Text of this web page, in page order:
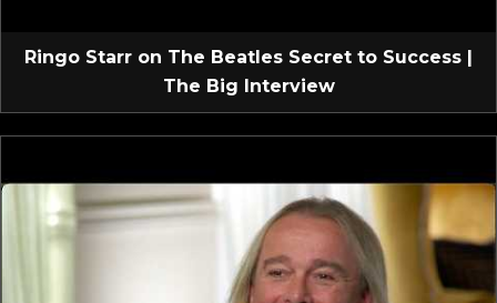
Ringo Starr on The Beatles Secret to Success |
The Big Interview